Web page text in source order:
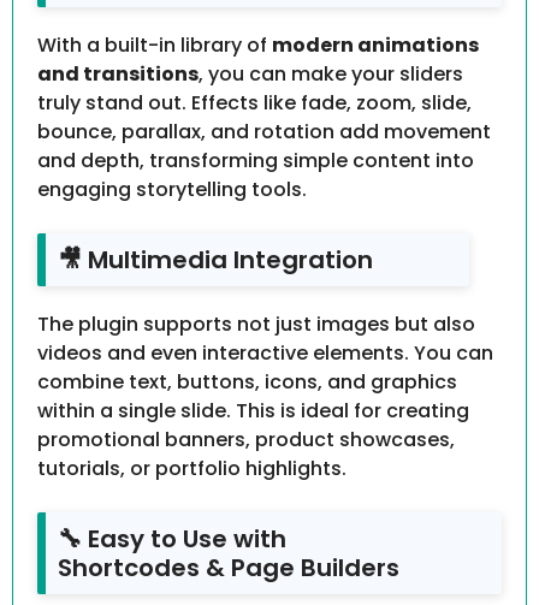
With a built-in library of modern animations
and transitions, you can make your sliders
truly stand out. Effects like fade, zoom, slide,
bounce, parallax, and rotation add movement
and depth, transforming simple content into
engaging storytelling tools.
🎥 Multimedia Integration
The plugin supports not just images but also
videos and even interactive elements. You can
combine text, buttons, icons, and graphics
within a single slide. This is ideal for creating
promotional banners, product showcases,
tutorials, or portfolio highlights.
🔧 Easy to Use with
Shortcodes & Page Builders